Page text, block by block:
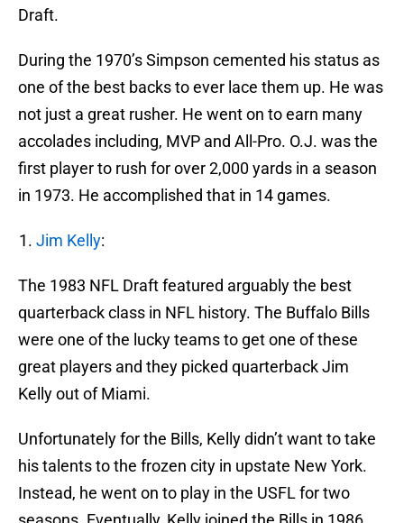
Draft.
During the 1970’s Simpson cemented his status as
one of the best backs to ever lace them up. He was
not just a great rusher. He went on to earn many
accolades including, MVP and All-Pro. O.J. was the
first player to rush for over 2,000 yards in a season
in 1973. He accomplished that in 14 games.
Jim Kelly:
The 1983 NFL Draft featured arguably the best
quarterback class in NFL history. The Buffalo Bills
were one of the lucky teams to get one of these
great players and they picked quarterback Jim
Kelly out of Miami.
Unfortunately for the Bills, Kelly didn’t want to take
his talents to the frozen city in upstate New York.
Instead, he went on to play in the USFL for two